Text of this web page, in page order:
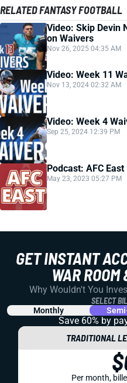
RELATED FANTASY FOOTBALL
Video: Skip Devin
on Waivers
Nov 26, 2025 04:35 AM
Video: Week 11
Nov 13, 2024 02:32 AM
Video: Week 4
Sep 25, 2024 12:39 PM
Podcast: AFC
May 23, 2023 05:27 PM
GET INSTANT
WAR ROOM
Why Wouldn't You
SELECT
Monthly
Save 60% by
TRADITIONAL
Per month,